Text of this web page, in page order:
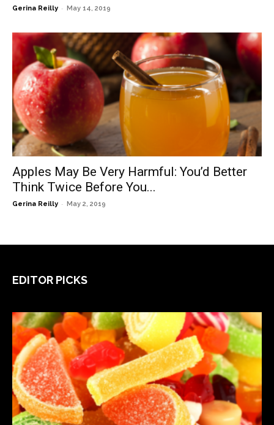
Gerina Reilly - May 14, 2019
Apples May Be Very Harmful: You’d Better
Think Twice Before You...
Gerina Reilly - May 2, 2019
EDITOR PICKS